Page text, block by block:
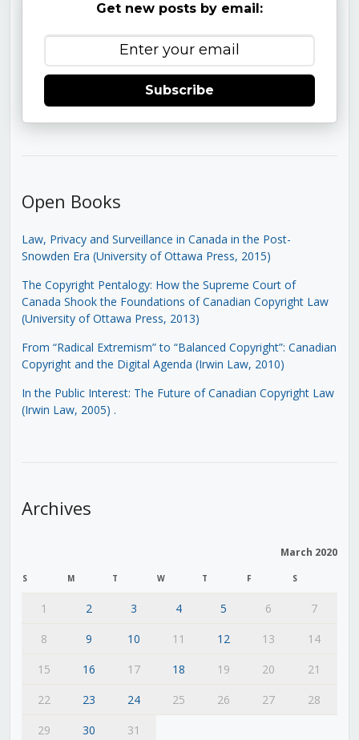
Get new posts by email:
Subscribe
Open Books
Law, Privacy and Surveillance in Canada in the Post-
Snowden Era (University of Ottawa Press, 2015)
The Copyright Pentalogy: How the Supreme Court of
Canada Shook the Foundations of Canadian Copyright Law
(University of Ottawa Press, 2013)
From “Radical Extremism” to “Balanced Copyright”: Canadian
Copyright and the Digital Agenda (Irwin Law, 2010)
In the Public Interest: The Future of Canadian Copyright Law
(Irwin Law, 2005) .
Archives
March 2020
S M T W T F S
1 2 3 4 5 6
7
8
9 10 11 12 13
14
15
16 17 18 19 20
21
22
23 24 25 26 27
28
29
30 31